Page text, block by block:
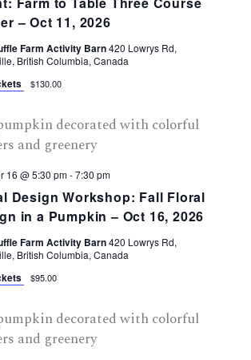
– Oct 11, 2026
Farm Activity Barn420 Lowrys Rd,
British Columbia, Canada
$130.00
Design Workshop: Fall Floral
in a Pumpkin – Oct 16, 2026
16 @ 5:30 pm-7:30 pm
Farm Activity Barn420 Lowrys Rd,
British Columbia, Canada
$95.00